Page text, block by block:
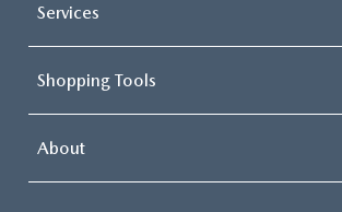
Services
Shopping Tools
About